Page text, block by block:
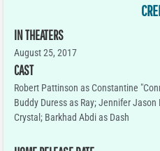
IN THEATERS
August 25, 2017
CAST
Robert Pattinson as Constantine
Buddy Duress as Ray; Jennifer
Crystal; Barkhad Abdi as Dash